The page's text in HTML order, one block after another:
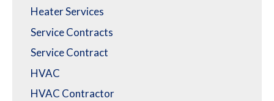
Heater Services
Service Contracts
Service Contract
HVAC
HVAC Contractor